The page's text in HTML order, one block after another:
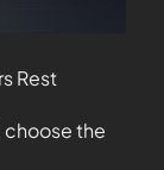
Rest
the